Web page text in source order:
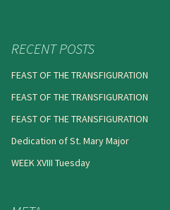
RECENT POSTS
FEAST OF THE TRANSFIGURATION
FEAST OF THE TRANSFIGURATION
FEAST OF THE TRANSFIGURATION
Dedication of St. Mary Major
WEEK XVIII Tuesday